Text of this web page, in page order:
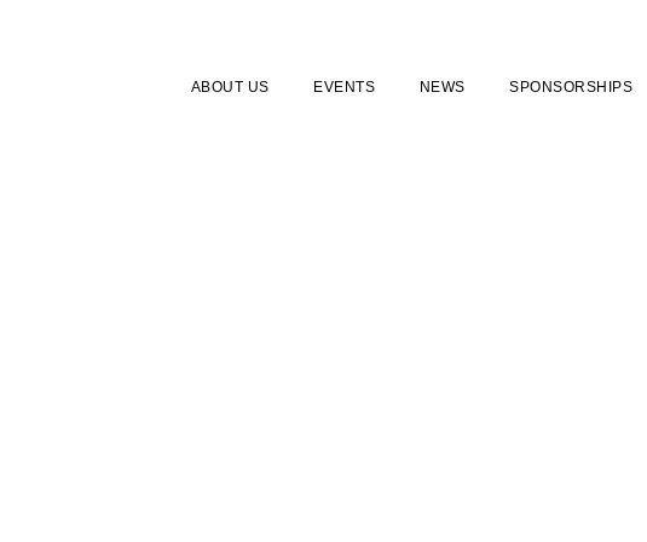
ABOUT US EVENTS NEWS SPONSORSHIPS